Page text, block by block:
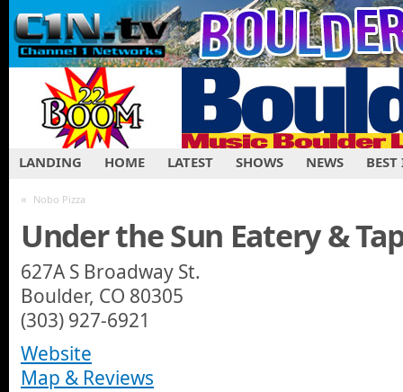
LANDING HOME LATEST SHOWS NEWS
« Nobo Pizza
Under the Sun Eatery &
627A S Broadway St.
Boulder, CO 80305‎
(303) 927-6921
Website
Map & Reviews